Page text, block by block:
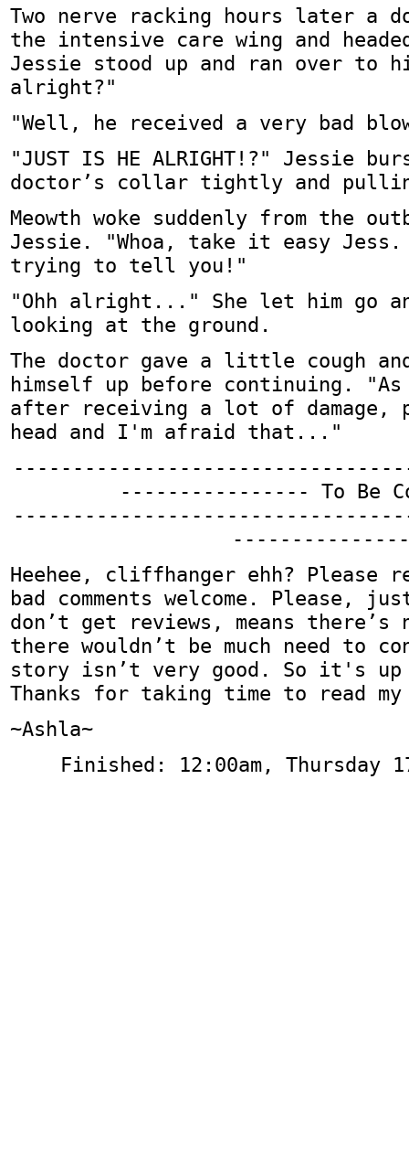
Two nerve racking hours later a
the intensive care wing and
Jessie stood up and ran over to
alright?"
"Well, he received a very bad
"JUST IS HE ALRIGHT!?" Jessie
doctor’s collar tightly and
Meowth woke suddenly from the
Jessie. "Whoa, take it easy Jess.
trying to tell you!"
"Ohh alright..." She let him go
looking at the ground.
The doctor gave a little cough
himself up before continuing.
after receiving a lot of
head and I'm afraid that..."
---------------- To Be
Heehee, cliffhanger ehh? Please
bad comments welcome. Please,
don’t get reviews, means
there wouldn’t be much need to
story isn’t very good. So it's up
Thanks for taking time to read
~Ashla~
Finished: 12:00am, Thursday